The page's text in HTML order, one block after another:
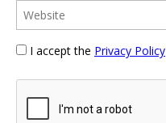
I accept the Privacy Policy